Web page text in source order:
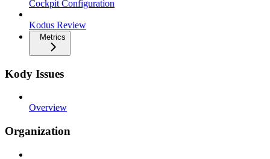
Cockpit Configuration
Kodus Review
Metrics
Kody Issues
Overview
Organization